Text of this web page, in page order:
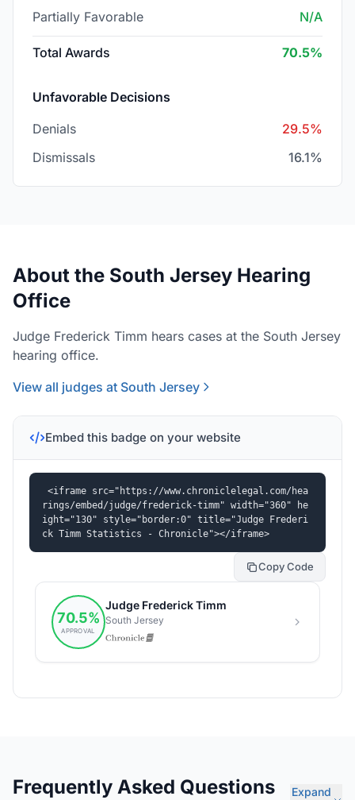
Partially Favorable N/A
Total Awards 70.5%
Unfavorable Decisions
Denials
29.5%
Dismissals
16.1%
About the South Jersey Hearing
Office
Judge Frederick Timm hears cases at the South Jersey
hearing office.
View all judges at South Jersey
Embed this badge on your website
<iframe src="https://www.chroniclelegal.com/hea
rings/embed/judge/frederick-timm" width="360" he
ight="130" style="border:0" title="Judge Frederi
ck Timm Statistics - Chronicle"></iframe>
Copy Code
Frequently Asked Questions
Expand